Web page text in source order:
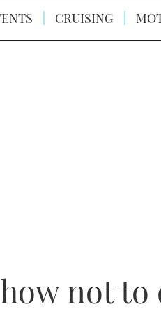
CRUISING
not